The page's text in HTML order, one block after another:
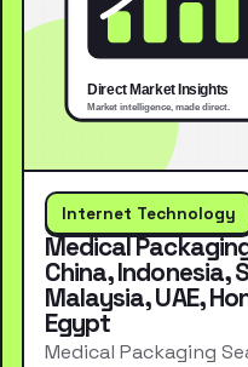
Internet Technology
Medical
China, Indonesia,
Malaysia, UAE,
Egypt
Medical Packaging